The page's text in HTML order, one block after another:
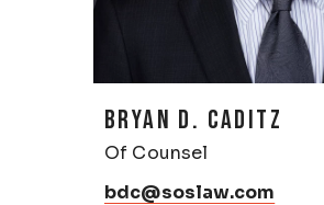
BRYAN D. CADITZ
Of Counsel
bdc@soslaw.com